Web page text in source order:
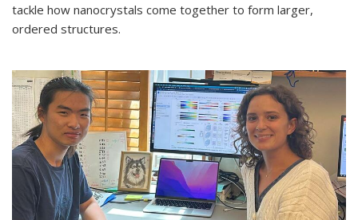
tackle how nanocrystals come together to form larger,
ordered structures.